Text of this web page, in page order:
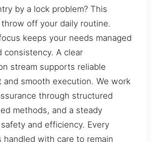
by a lock problem? This
off your daily routine.
keeps your needs managed
consistency. A clear
stream supports reliable
and smooth execution. We work
through structured
methods, and a steady
and efficiency. Every
handled with care to remain